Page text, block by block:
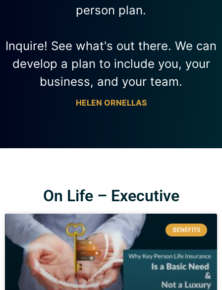
person plan.
Inquire! See what's out there. We can
develop a plan to include you, your
business, and your team.
HELEN ORNELLAS
On Life – Executive
BENEFITS